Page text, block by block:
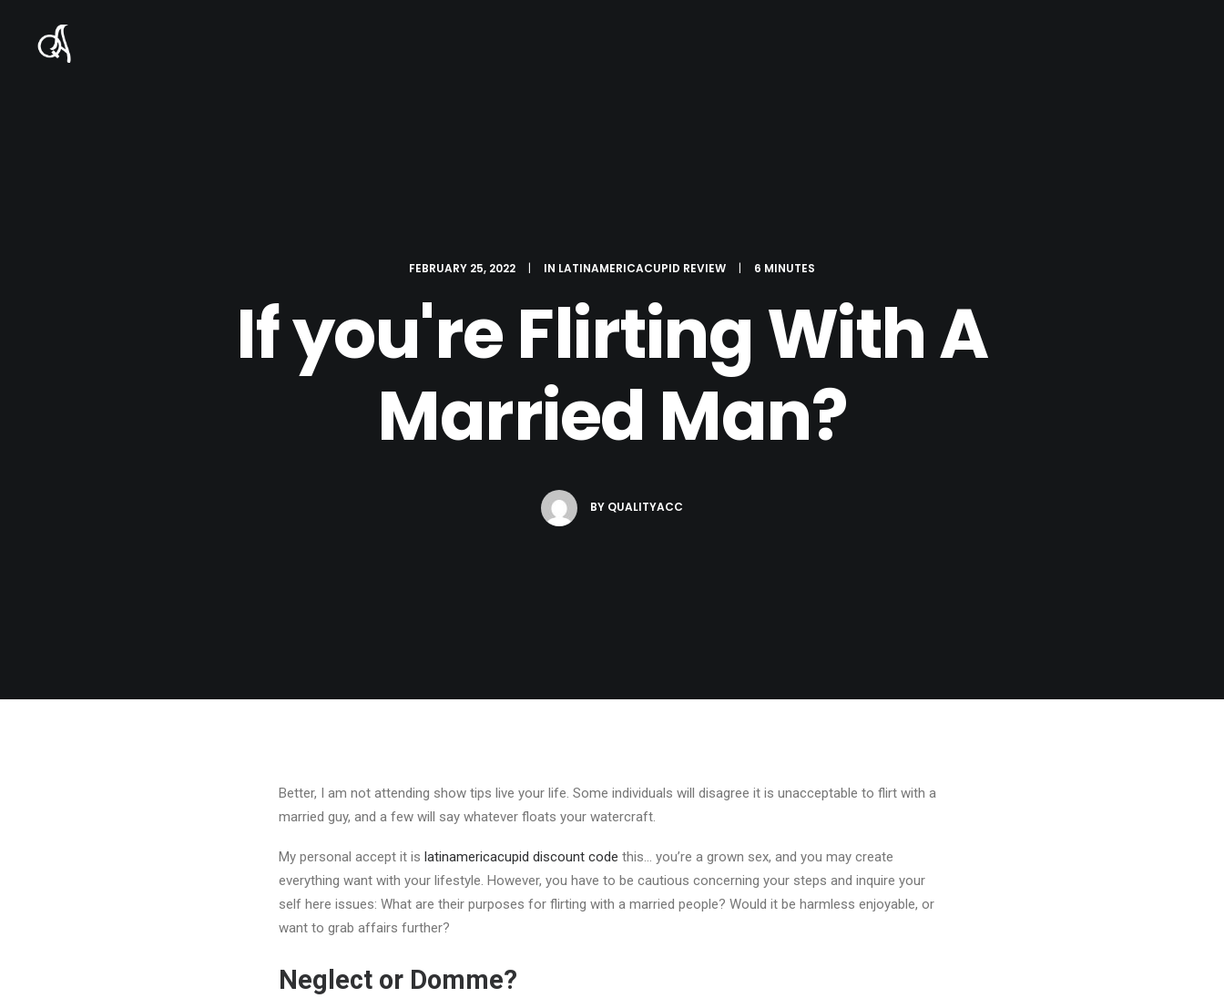
FEBRUARY 25, 2022 | IN LATINAMERICACUPID REVIEW | 6 MINUTES
If you're Flirting With A
Married Man?
BY QUALITYACC
Better, I am not attending show tips live your life. Some individuals will disagree it is unacceptable to flirt with a
married guy, and a few will say whatever floats your watercraft.
My personal accept it is latinamericacupid discount code this… you’re a grown sex, and you may create
everything want with your lifestyle. However, you have to be cautious concerning your steps and inquire your
self here issues: What are their purposes for flirting with a married people? Would it be harmless enjoyable, or
want to grab affairs further?
Neglect or Domme?